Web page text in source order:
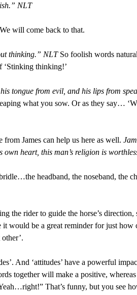
NLT
will come back to that.
thinking.” NLT So foolish words
thinking!’
tongue from evil, and his lips from
what you sow. Or as they say…
James can help us here as well.
own heart, this man’s religion is
headband, the noseband, the
the rider to guide the horse’s direction,
would be a great reminder for just how
And ‘attitudes’ have a powerful
together will make a positive,
That’s funny, but you see